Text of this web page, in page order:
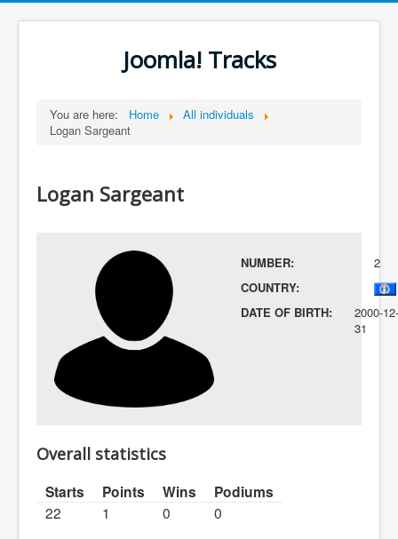
Joomla! Tracks
You are here: Home
All individuals
Logan Sargeant
Logan Sargeant
NUMBER:
2
COUNTRY:
DATE OF BIRTH:
2000-12-
31
Overall statistics
Starts Points Wins Podiums
22 1 0 0